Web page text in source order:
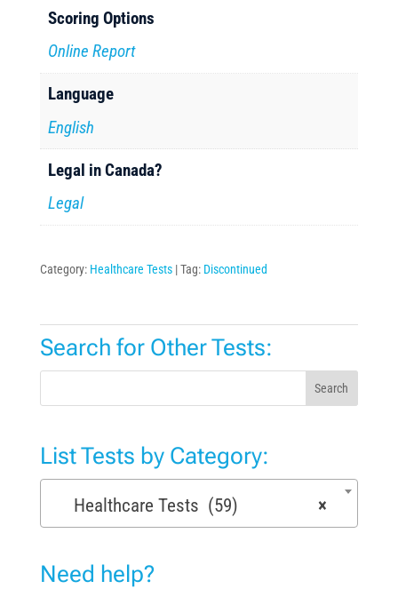
Scoring Options
Online Report
Language
English
Legal in Canada?
Legal
Category: Healthcare Tests Tag: Discontinued
Search for Other Tests:
Search
List Tests by Category:
×
Healthcare Tests (59)
Need help?